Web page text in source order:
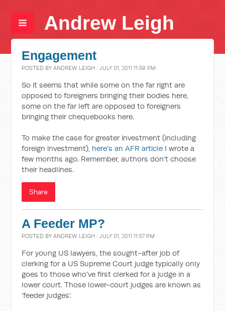
Andrew Leigh
Engagement
POSTED BYANDREW LEIGH · JULY 01, 2011 11:59 PM
So it seems that while some on the far right are
opposed to foreigners bringing their bodies here,
some on the far left are opposed to foreigners
bringing their chequebooks here.
To make the case for greater investment (including
foreign investment), here's an AFR article I wrote a
few months ago. Remember, authors don't choose
their headlines.
Share
A Feeder MP?
POSTED BYANDREW LEIGH · JULY 01, 2011 11:57 PM
For young US lawyers, the sought-after job of
clerking for a US Supreme Court judge typically only
goes to those who've first clerked for a judge in a
lower court. Those lower-court judges are known as
'feeder judges'.